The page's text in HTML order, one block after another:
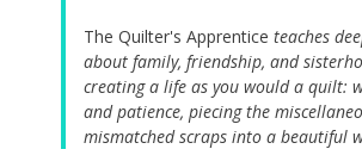
The Quilter's Apprentice teaches
about family, friendship, and
creating a life as you would a quilt:
and patience, piecing the
mismatched scraps into a beautiful